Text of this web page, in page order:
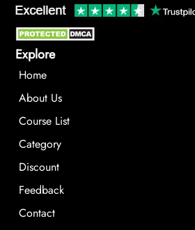
Explore
Home
About Us
Course List
Category
Discount
Feedback
Contact